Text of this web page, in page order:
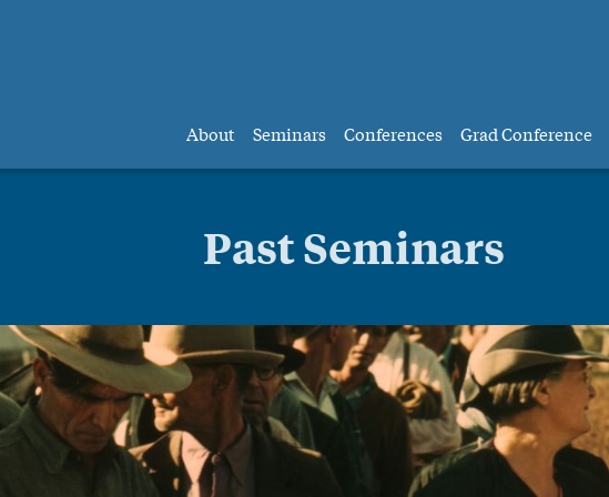
About Seminars Conferences Grad Conference
Past Seminars